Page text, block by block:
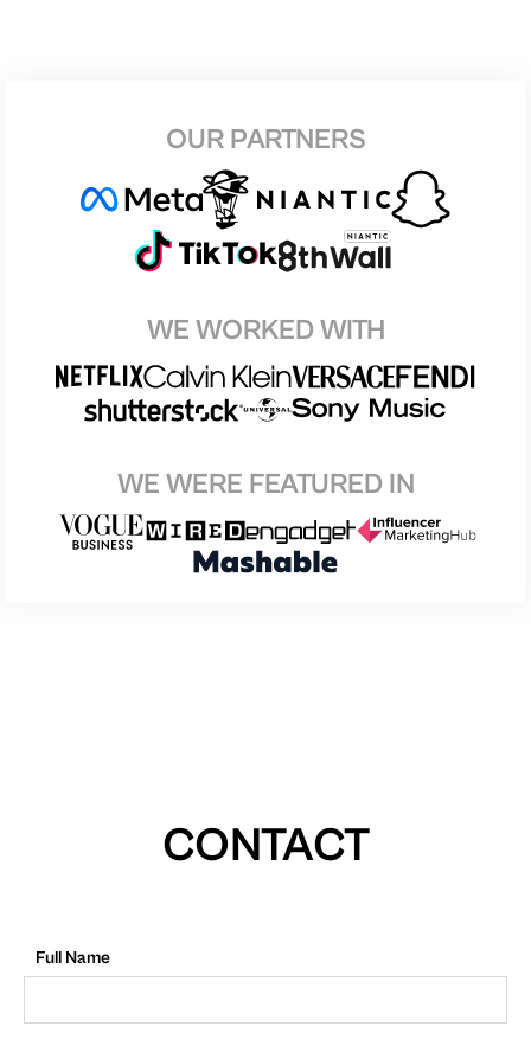
OUR PARTNERS
WE WORKED WITH
WE WERE FEATURED IN
CONTACT
Full Name